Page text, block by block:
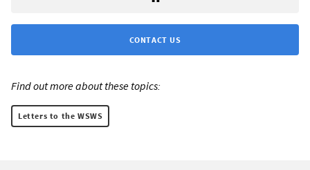
CONTACT US
Find out more about these topics:
Letters to the WSWS